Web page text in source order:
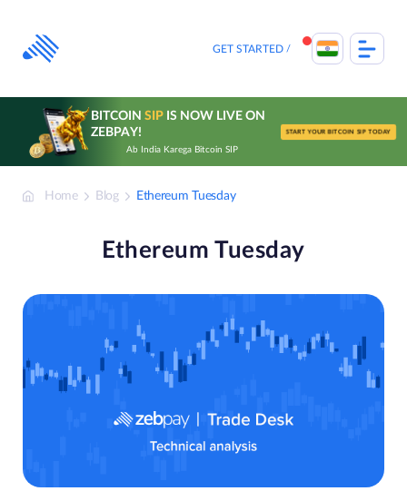
content
GET STARTED
BITCOIN SIPIS NOW LIVE ON
ZEBPAY!
Ab India Karega Bitcoin SIP
START YOUR BITCOIN SIP TODAY
Home Blog Ethereum Tuesday
Ethereum Tuesday